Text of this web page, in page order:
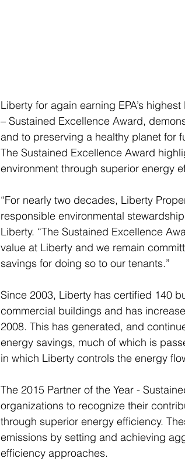
Liberty for again earning EPA’s
– Sustained Excellence Award,
and to preserving a healthy planet for
The Sustained Excellence Award
environment through superior energy
“For nearly two decades, Liberty
responsible environmental
Liberty. “The Sustained Excellence
value at Liberty and we remain
savings for doing so to our tenants.”
Since 2003, Liberty has certified 140
commercial buildings and has
2008. This has generated, and
energy savings, much of which is
in which Liberty controls the energy
The 2015 Partner of the Year -
organizations to recognize their
through superior energy efficiency.
emissions by setting and achieving
efficiency approaches.